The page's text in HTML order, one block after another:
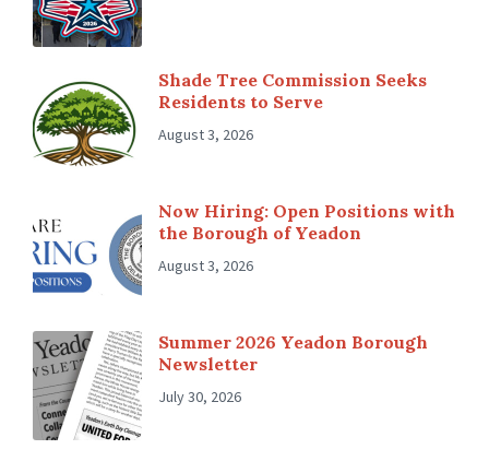
Shade Tree Commission Seeks
Residents to Serve
August 3, 2026
Now Hiring: Open Positions with
the Borough of Yeadon
August 3, 2026
Summer 2026 Yeadon Borough
Newsletter
July 30, 2026